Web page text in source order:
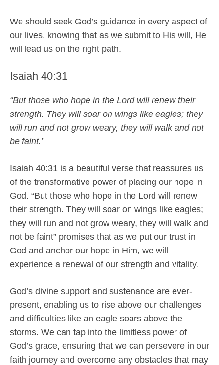
We should seek God’s guidance in every aspect of
our lives, knowing that as we submit to His will, He
will lead us on the right path.
Isaiah 40:31
“But those who hope in the Lord will renew their
strength. They will soar on wings like eagles; they
will run and not grow weary, they will walk and not
be faint.”
Isaiah 40:31 is a beautiful verse that reassures us
of the transformative power of placing our hope in
God. “But those who hope in the Lord will renew
their strength. They will soar on wings like eagles;
they will run and not grow weary, they will walk and
not be faint” promises that as we put our trust in
God and anchor our hope in Him, we will
experience a renewal of our strength and vitality.
God’s divine support and sustenance are ever-
present, enabling us to rise above our challenges
and difficulties like an eagle soars above the
storms. We can tap into the limitless power of
God’s grace, ensuring that we can persevere in our
faith journey and overcome any obstacles that may